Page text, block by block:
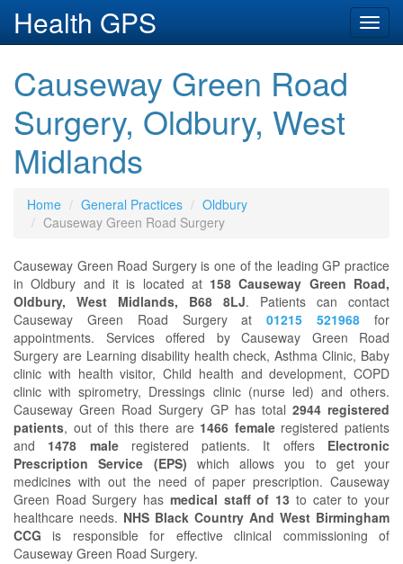
Health GPS
Causeway Green Road
Surgery, Oldbury, West
Midlands
Home General Practices
Oldbury
Causeway Green Road Surgery
Causeway Green Road Surgery is one of the leading GP practice
in Oldbury and it is located at 158 Causeway Green Road,
Oldbury, West Midlands, B68 8LJ. Patients can contact
Causeway Green Road Surgery at01215 521968 for
appointments. Services offered by Causeway Green Road
Surgery are Learning disability health check, Asthma Clinic, Baby
clinic with health visitor, Child health and development, COPD
clinic with spirometry, Dressings clinic (nurse led) and others.
Causeway Green Road Surgery GP has total 2944 registered
patients, out of this there are 1466 femaleregistered patients
and 1478 maleregistered patients. It offers Electronic
Prescription Service (EPS) which allows you to get your
medicines with out the need of paper prescription. Causeway
Green Road Surgery has medical staff of 13 to cater to your
healthcare needs. NHS Black Country And West Birmingham
CCG is responsible for effective clinical commissioning of
Causeway Green Road Surgery.